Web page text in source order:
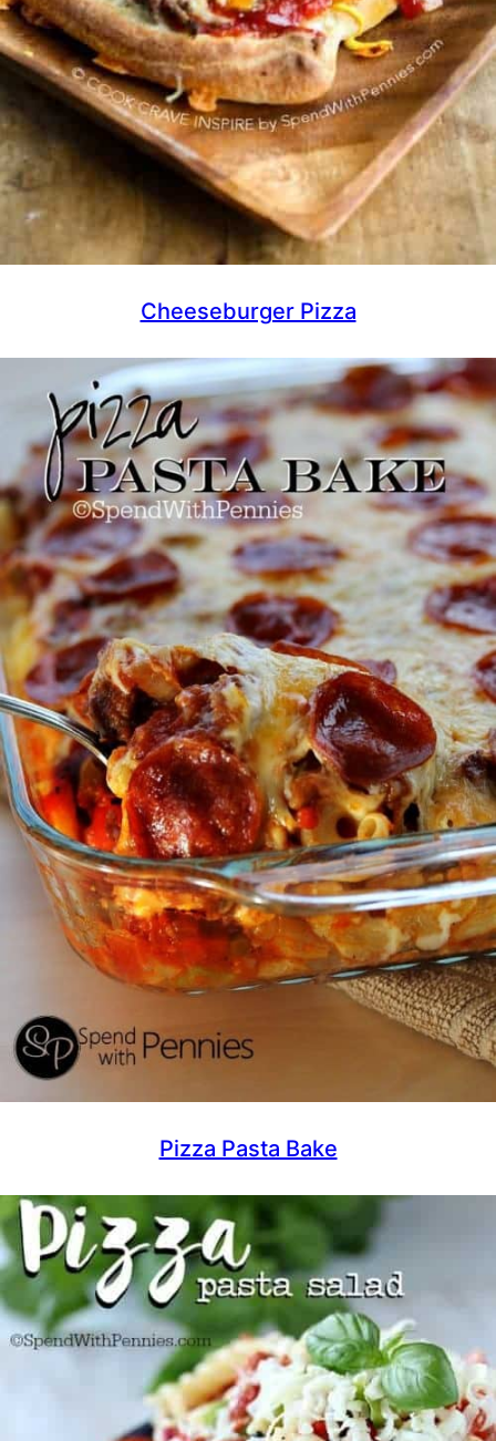
Cheeseburger Pizza
Pizza Pasta Bake